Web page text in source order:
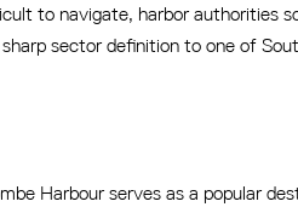
to navigate, harbor authorities
sector definition to one of
Harbour serves as a popular